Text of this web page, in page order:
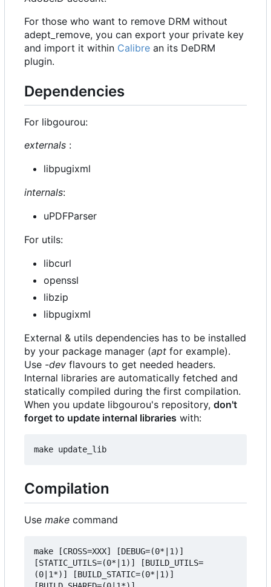
For those who want to remove DRM without
adept_remove, you can export your private key
and import it within Calibre an its DeDRM
plugin.
Dependencies
For libgourou:
externals :
libpugixml
internals:
uPDFParser
For utils:
libcurl
openssl
libzip
libpugixml
External & utils dependencies has to be installed
by your package manager (apt for example).
Use -dev flavours to get needed headers.
Internal libraries are automatically fetched and
statically compiled during the first compilation.
When you update libgourou's repository, don't
forget to update internal libraries with:
Compilation
Use make command
make [CROSS=XXX] [DEBUG=(0*|1)]
[STATIC_UTILS=(0*|1)] [BUILD_UTILS=
(0|1*)] [BUILD_STATIC=(0*|1)]